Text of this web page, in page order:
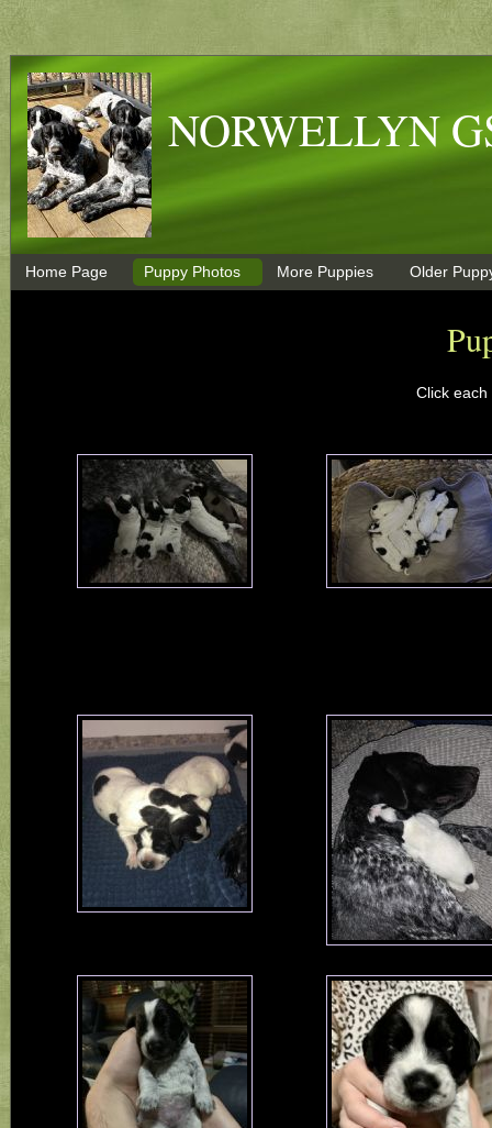
NORWELLYN
Home Page Puppy Photos More Puppies Older
Click